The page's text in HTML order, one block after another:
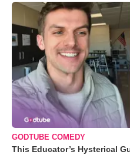
GODTUBE COMEDY
This Educator’s Hysterical